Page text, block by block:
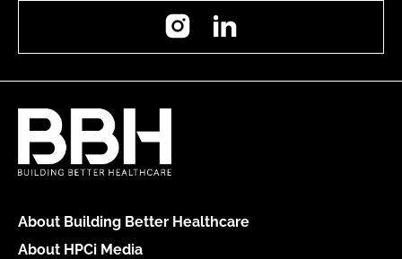
Instagram
About Building Better Healthcare
About HPCi Media